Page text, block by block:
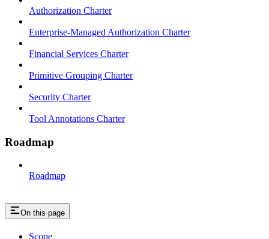
Authorization Charter
Enterprise-Managed Authorization Charter
Financial Services Charter
Primitive Grouping Charter
Security Charter
Tool Annotations Charter
Roadmap
Roadmap
On this page
Scope